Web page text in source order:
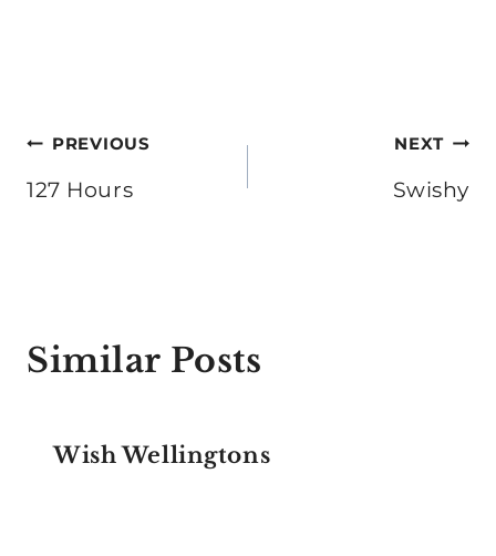
Post
navigation
PREVIOUS
127 Hours
NEXT
Swishy
Similar Posts
Wish Wellingtons